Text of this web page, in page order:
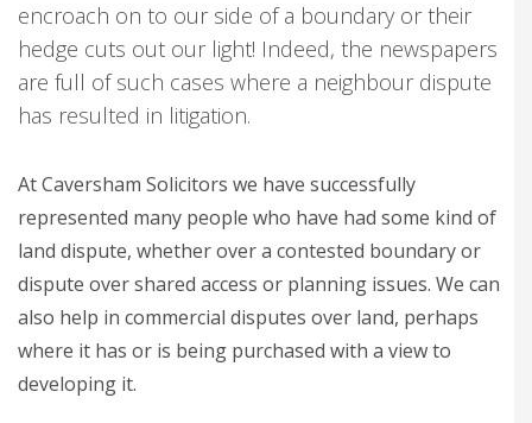
encroach on to our side of a boundary or their
hedge cuts out our light! Indeed, the newspapers
are full of such cases where a neighbour dispute
has resulted in litigation.
At Caversham Solicitors we have successfully
represented many people who have had some kind of
land dispute, whether over a contested boundary or
dispute over shared access or planning issues. We can
also help in commercial disputes over land, perhaps
where it has or is being purchased with a view to
developing it.